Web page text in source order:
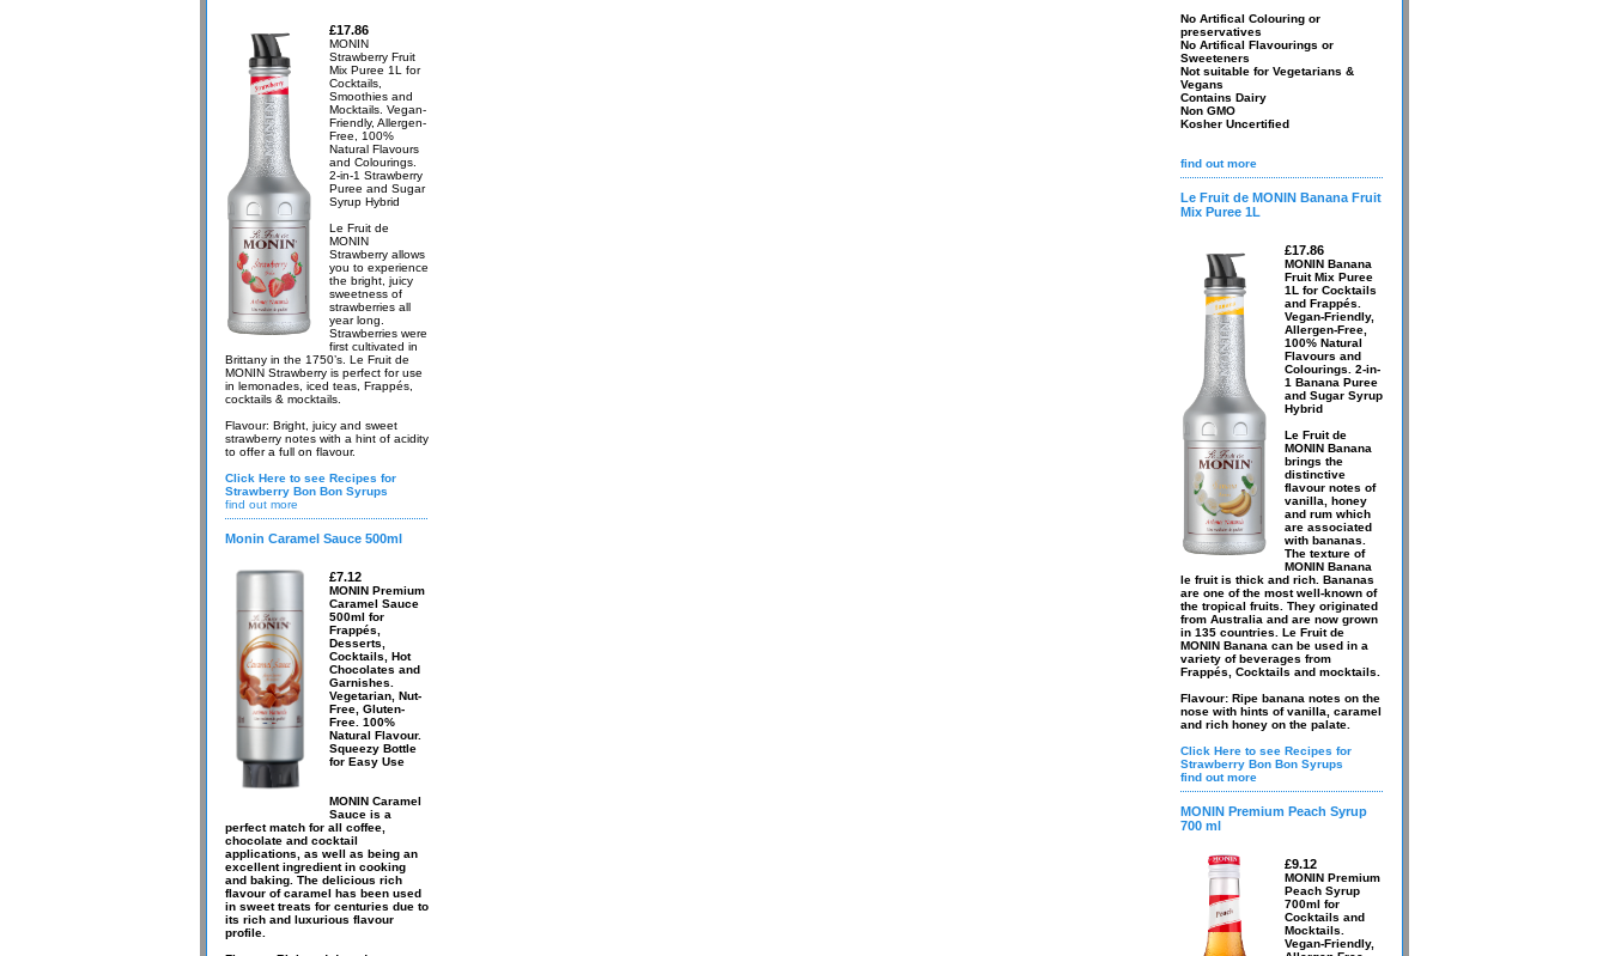
£17.86
MONIN
Strawberry Fruit
Mix Puree 1L for
Cocktails,
Smoothies and
Mocktails. Vegan-
Friendly, Allergen-
Free, 100%
Natural Flavours
and Colourings.
2-in-1 Strawberry
Puree and Sugar
Syrup Hybrid
Le Fruit de
MONIN
Strawberry allows
you to experience
the bright, juicy
sweetness of
strawberries all
year long.
Strawberries were
first cultivated in
Brittany in the 1750’s. Le Fruit de
MONIN Strawberry is perfect for use
in lemonades, iced teas, Frappés,
cocktails & mocktails.
Flavour: Bright, juicy and sweet
strawberry notes with a hint of acidity
to offer a full on flavour.
Click Here to see Recipes for
Strawberry Bon Bon Syrups
find out more
Monin Caramel Sauce 500ml
£7.12
MONIN Premium
Caramel Sauce
500ml for
Frappés,
Desserts,
Cocktails, Hot
Chocolates and
Garnishes.
Vegetarian, Nut-
Free, Gluten-
Free. 100%
Natural Flavour.
Squeezy Bottle
for Easy Use
MONIN Caramel
Sauce is a
perfect match for all coffee,
chocolate and cocktail
applications, as well as being an
excellent ingredient in cooking
and baking. The delicious rich
flavour of caramel has been used
in sweet treats for centuries due to
its rich and luxurious flavour
profile.
No Artifical Colouring or
preservatives
No Artifical Flavourings or
Sweeteners
Not suitable for Vegetarians &
Vegans
Contains Dairy
Non GMO
Kosher Uncertified
find out more
Le Fruit de MONIN Banana Fruit
Mix Puree 1L
£17.86
MONIN Banana
Fruit Mix Puree
1L for Cocktails
and Frappés.
Vegan-Friendly,
Allergen-Free,
100% Natural
Flavours and
Colourings. 2-in-
1 Banana Puree
and Sugar Syrup
Hybrid
Le Fruit de
MONIN Banana
brings the
distinctive
flavour notes of
vanilla, honey
and rum which
are associated
with bananas.
The texture of
MONIN Banana
le fruit is thick and rich. Bananas
are one of the most well-known of
the tropical fruits. They originated
from Australia and are now grown
in 135 countries. Le Fruit de
MONIN Banana can be used in a
variety of beverages from
Frappés, Cocktails and mocktails.
Flavour: Ripe banana notes on the
nose with hints of vanilla, caramel
and rich honey on the palate.
Click Here to see Recipes for
Strawberry Bon Bon Syrups
find out more
MONIN Premium Peach Syrup
700 ml
£9.12
MONIN Premium
Peach Syrup
700ml for
Cocktails and
Mocktails.
Vegan-Friendly,